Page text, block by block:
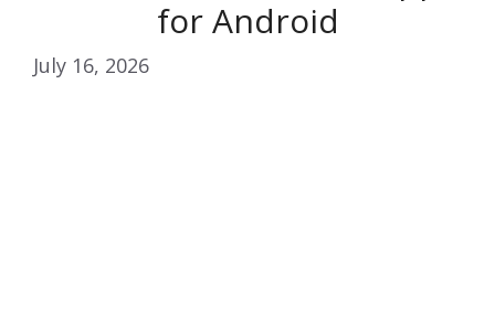
for Android
July 16, 2026